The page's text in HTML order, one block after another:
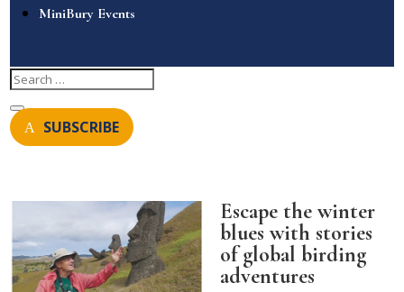
MiniBury Events
SUBSCRIBE
Escape the winter
blues with stories
of global birding
adventures